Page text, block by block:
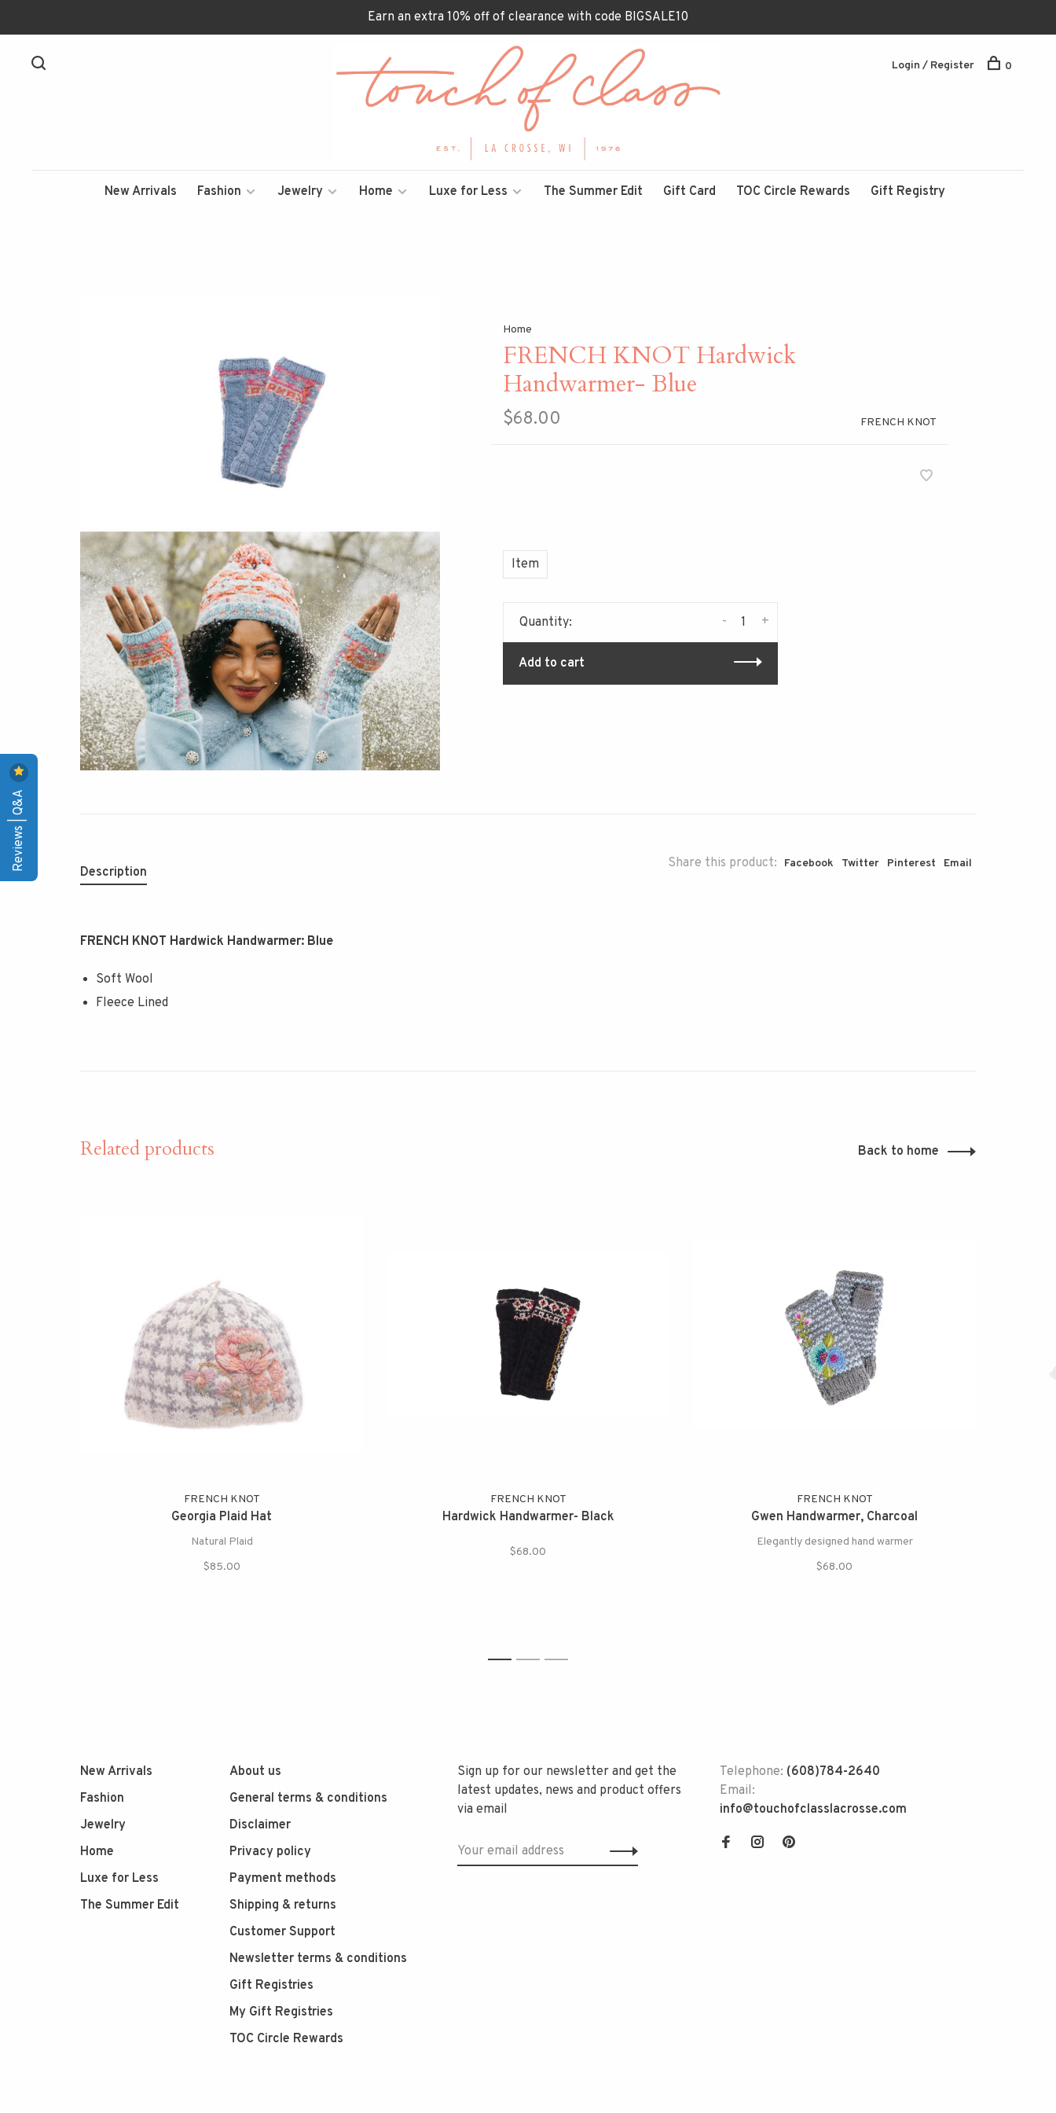
Earn an extra 10% off of clearance with code BIGSALE10
New Arrivals Fashion Jewelry Home Luxe for Less The Summer Edit Gift Card TOC Circle Rewards Gift Registry
Login / Register 0
Home
FRENCH KNOT Hardwick
Handwarmer- Blue
$68.00 FRENCH KNOT
Item
Quantity: +
-
Add to cart
Share this product: Facebook Twitter Pinterest Email
Description
FRENCH KNOT Hardwick Handwarmer: Blue
Soft Wool
Fleece Lined
Related products Back to home
FRENCH KNOT
Georgia Plaid Hat
Natural Plaid
$85.00
FRENCH KNOT
Hardwick Handwarmer- Black
$68.00
FRENCH KNOT
Gwen Handwarmer, Charcoal
Elegantly designed hand warmer
$68.00
1 2 3
New Arrivals
Fashion
Jewelry
Home
Luxe for Less
The Summer Edit
About us
General terms & conditions
Disclaimer
Privacy policy
Payment methods
Shipping & returns
Customer Support
Newsletter terms & conditions
Gift Registries
My Gift Registries
TOC Circle Rewards
Sign up for our newsletter and get the
latest updates, news and product offers
via email
Telephone: (608)784-2640
Email:
info@touchofclasslacrosse.com
Reviews | Q&A